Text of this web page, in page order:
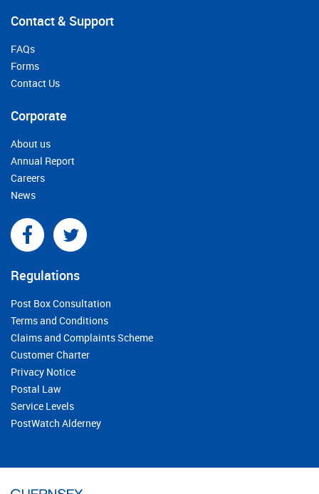
Contact & Support
FAQs
Forms
Contact Us
Corporate
About us
Annual Report
Careers
News
Regulations
Post Box Consultation
Terms and Conditions
Claims and Complaints Scheme
Customer Charter
Privacy Notice
Postal Law
Service Levels
PostWatch Alderney